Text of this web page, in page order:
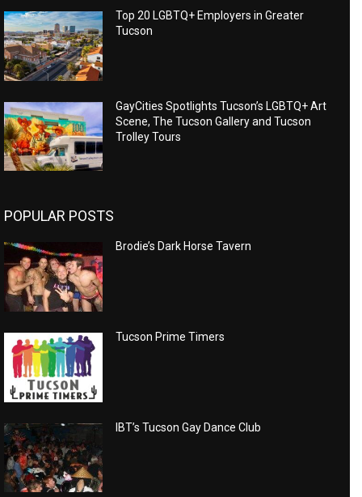
Top 20 LGBTQ+ Employers in Greater
Tucson
GayCities Spotlights Tucson’s LGBTQ+ Art
Scene, The Tucson Gallery and Tucson
Trolley Tours
POPULAR POSTS
Brodie’s Dark Horse Tavern
Tucson Prime Timers
IBT’s Tucson Gay Dance Club